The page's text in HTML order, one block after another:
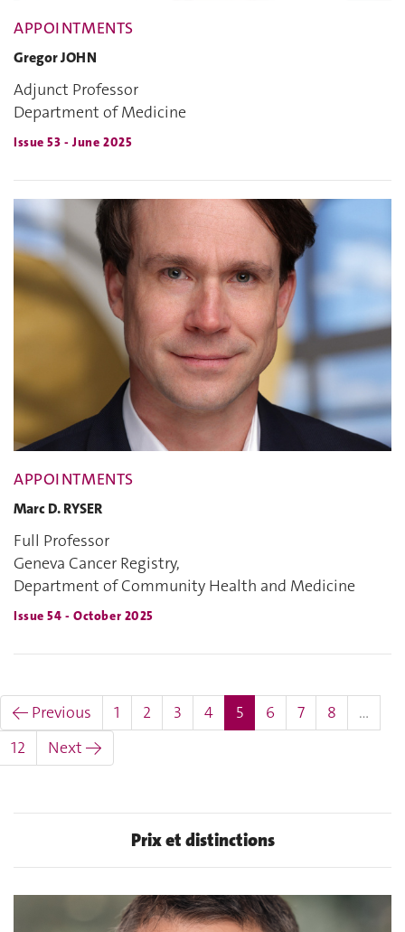
APPOINTMENTS
Gregor JOHN
Adjunct Professor
Department of Medicine
Issue 53 - June 2025
APPOINTMENTS
Marc D. RYSER
Full Professor
Geneva Cancer Registry,
Department of Community Health and Medicine
Issue 54 - October 2025
← Previous 1 2 3 4 5(current)
6 7 8
…
12
Next →
Prix et distinctions